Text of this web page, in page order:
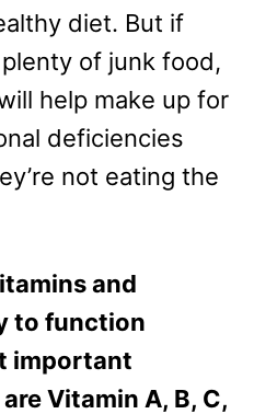
diet. But if
of junk food,
help make up for
deficiencies
not eating the
and
to function
important
Vitamin A, B, C,